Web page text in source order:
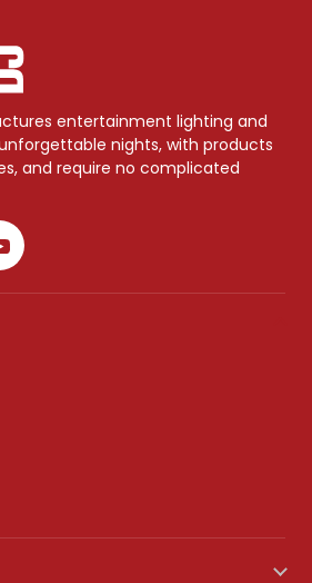
entertainment lighting and
nights, with products
and require no complicated